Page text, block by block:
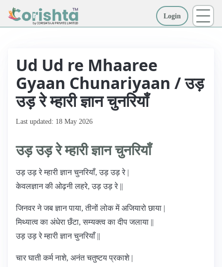
Login
Ud Ud re Mhaaree
Gyaan Chunariyaan / उड़
उड़ रे म्हारी ज्ञान चुनरियाँ
Last updated: 18 May 2026
उड़ उड़ रे म्हारी ज्ञान चुनरियाँ
उड़ उड़ रे म्हारी ज्ञान चुनरियाँ, उड़ उड़ रे |
केवलज्ञान की ओढ़नी लहरे, उड़ उड़ रे ||
जिनवर ने जब ज्ञान पाया, तीनों लोक में अजियारो छाया |
मिथ्यात्व का अंधेरा छँटा, सम्यक्त्व का दीप जलाया ||
उड़ उड़ रे म्हारी ज्ञान चुनरियाँ ||
चार घाती कर्म नाशे, अनंत चतुष्टय प्रकाशे |